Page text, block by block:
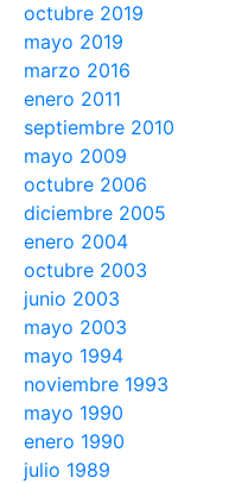
octubre 2019
mayo 2019
marzo 2016
enero 2011
septiembre 2010
mayo 2009
octubre 2006
diciembre 2005
enero 2004
octubre 2003
junio 2003
mayo 2003
mayo 1994
noviembre 1993
mayo 1990
enero 1990
julio 1989